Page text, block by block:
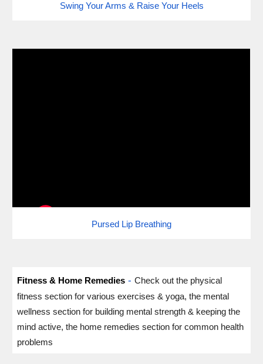
Swing Your Arms & Raise Your Heels
Pursed Lip Breathing
Fitness & Home Remedies - Check out the physical
fitness section for various exercises & yoga, the mental
wellness section for building mental strength & keeping the
mind active, the home remedies section for common health
problems